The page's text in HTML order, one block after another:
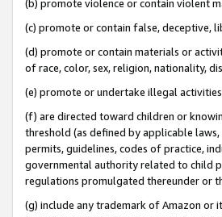
(b) promote violence or contain violent
(c) promote or contain false, deceptive,
(d) promote or contain materials or
of race, color, sex, religion, nationality,
(e) promote or undertake illegal
(f) are directed toward children or
threshold (as defined by applicable
permits, guidelines, codes of practice,
governmental authority related to child
regulations promulgated thereunder or
(g) include any trademark of Amazon or